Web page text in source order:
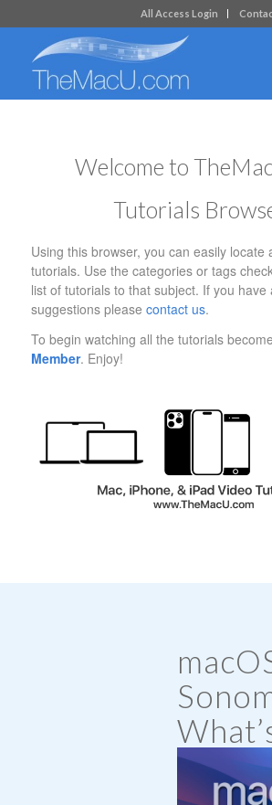
All Access Login
Welcome to
Tutorials
Using this browser, you can easily locate
tutorials. Use the categories or tags
list of tutorials to that subject. If you have
suggestions please contact us.
To begin watching all the tutorials
Member. Enjoy!